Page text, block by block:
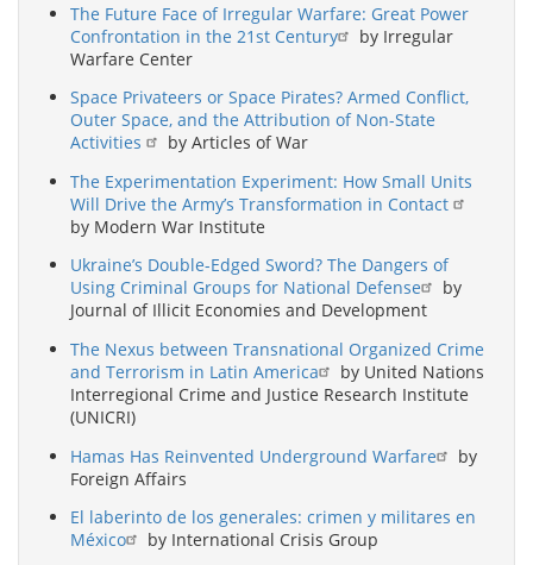
The Future Face of Irregular Warfare: Great Power
Confrontation in the 21st Century
by Irregular
Warfare Center
Space Privateers or Space Pirates? Armed Conflict,
Outer Space, and the Attribution of Non-State
Activities
by Articles of War
The Experimentation Experiment: How Small Units
Will Drive the Army’s Transformation in Contact
by Modern War Institute
Ukraine’s Double-Edged Sword? The Dangers of
Using Criminal Groups for National Defense
by
Journal of Illicit Economies and Development
The Nexus between Transnational Organized Crime
and Terrorism in Latin America
by United Nations
Interregional Crime and Justice Research Institute
(UNICRI)
Hamas Has Reinvented Underground Warfare
by
Foreign Affairs
El laberinto de los generales: crimen y militares en
México
by International Crisis Group